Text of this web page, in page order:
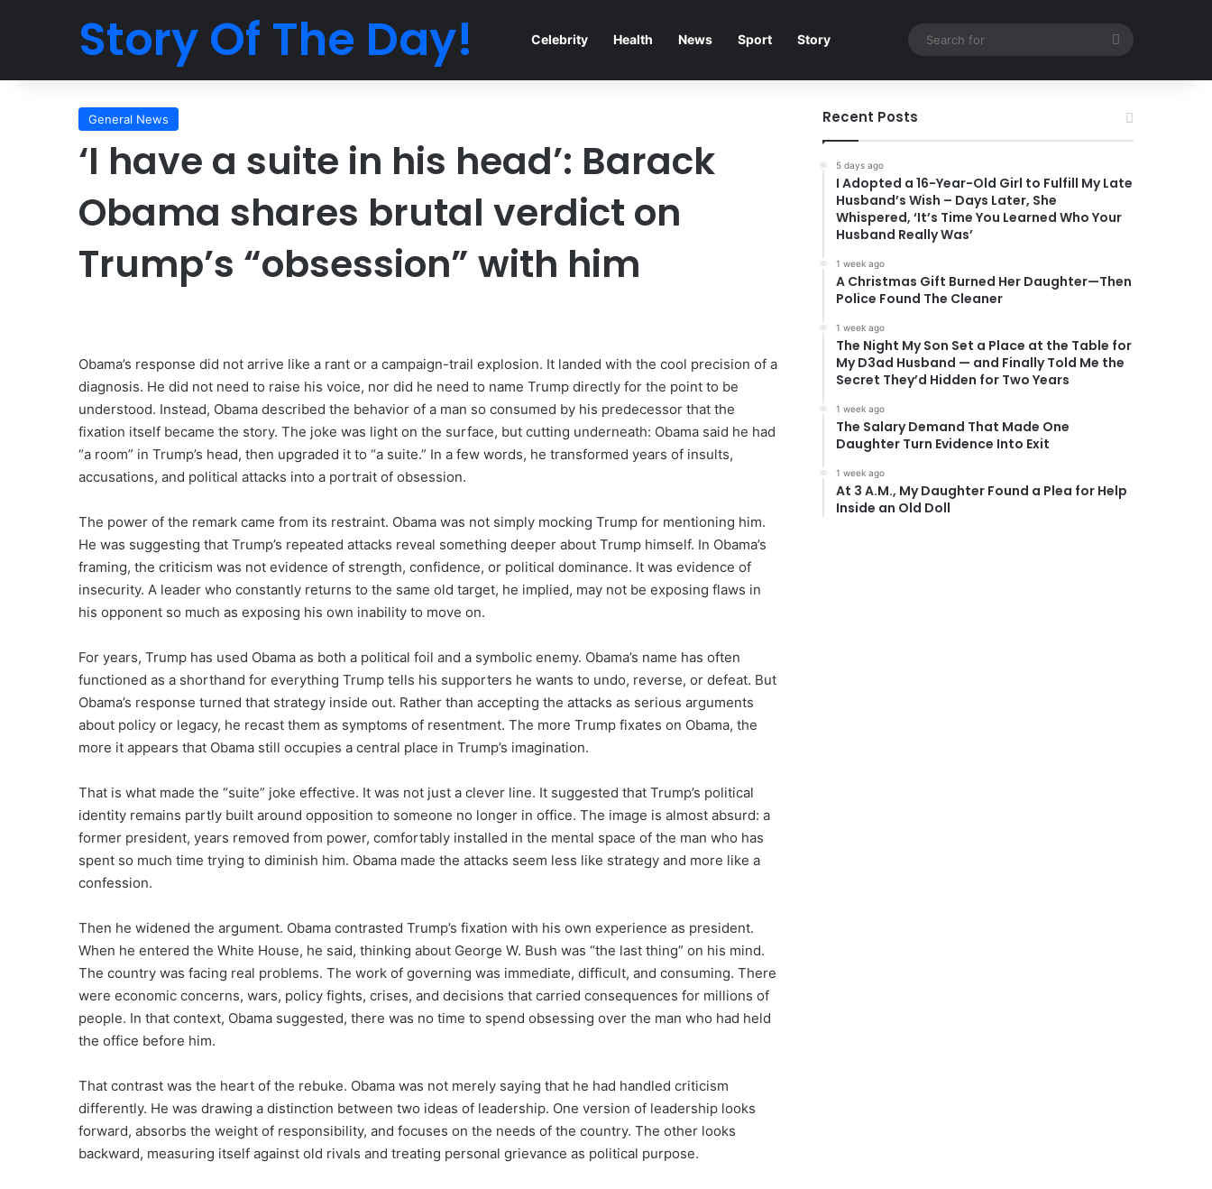
Story Of The Day! Celebrity Health News Sport Story
Search
General News
‘I have a suite in his head’: Barack
Obama shares brutal verdict on
Trump’s “obsession” with him
Obama’s response did not arrive like a rant or a campaign-trail explosion. It landed with the cool precision of a
diagnosis. He did not need to raise his voice, nor did he need to name Trump directly for the point to be
understood. Instead, Obama described the behavior of a man so consumed by his predecessor that the
fixation itself became the story. The joke was light on the surface, but cutting underneath: Obama said he had
“a room” in Trump’s head, then upgraded it to “a suite.” In a few words, he transformed years of insults,
accusations, and political attacks into a portrait of obsession.
The power of the remark came from its restraint. Obama was not simply mocking Trump for mentioning him.
He was suggesting that Trump’s repeated attacks reveal something deeper about Trump himself. In Obama’s
framing, the criticism was not evidence of strength, confidence, or political dominance. It was evidence of
insecurity. A leader who constantly returns to the same old target, he implied, may not be exposing flaws in
his opponent so much as exposing his own inability to move on.
For years, Trump has used Obama as both a political foil and a symbolic enemy. Obama’s name has often
functioned as a shorthand for everything Trump tells his supporters he wants to undo, reverse, or defeat. But
Obama’s response turned that strategy inside out. Rather than accepting the attacks as serious arguments
about policy or legacy, he recast them as symptoms of resentment. The more Trump fixates on Obama, the
more it appears that Obama still occupies a central place in Trump’s imagination.
That is what made the “suite” joke effective. It was not just a clever line. It suggested that Trump’s political
identity remains partly built around opposition to someone no longer in office. The image is almost absurd: a
former president, years removed from power, comfortably installed in the mental space of the man who has
spent so much time trying to diminish him. Obama made the attacks seem less like strategy and more like a
confession.
Then he widened the argument. Obama contrasted Trump’s fixation with his own experience as president.
When he entered the White House, he said, thinking about George W. Bush was “the last thing” on his mind.
The country was facing real problems. The work of governing was immediate, difficult, and consuming. There
were economic concerns, wars, policy fights, crises, and decisions that carried consequences for millions of
people. In that context, Obama suggested, there was no time to spend obsessing over the man who had held
the office before him.
That contrast was the heart of the rebuke. Obama was not merely saying that he had handled criticism
differently. He was drawing a distinction between two ideas of leadership. One version of leadership looks
forward, absorbs the weight of responsibility, and focuses on the needs of the country. The other looks
backward, measuring itself against old rivals and treating personal grievance as political purpose.
Recent Posts
5 days ago
I Adopted a 16-Year-Old Girl to Fulfill My Late
Husband’s Wish – Days Later, She
Whispered, ‘It’s Time You Learned Who Your
Husband Really Was’
1 week ago
A Christmas Gift Burned Her Daughter—Then
Police Found The Cleaner
1 week ago
The Night My Son Set a Place at the Table for
My D3ad Husband — and Finally Told Me the
Secret They’d Hidden for Two Years
1 week ago
The Salary Demand That Made One
Daughter Turn Evidence Into Exit
1 week ago
At 3 A.M., My Daughter Found a Plea for Help
Inside an Old Doll